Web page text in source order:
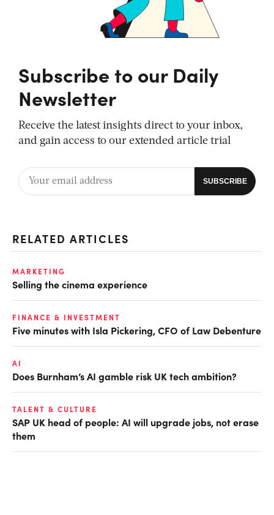
Subscribe to our Daily
Newsletter
Receive the latest insights direct to your inbox,
and gain access to our extended article trial
RELATED ARTICLES
MARKETING
Selling the cinema experience
FINANCE & INVESTMENT
Five minutes with Isla Pickering, CFO of Law Debenture
AI
Does Burnham’s AI gamble risk UK tech ambition?
TALENT & CULTURE
SAP UK head of people: AI will upgrade jobs, not erase
them